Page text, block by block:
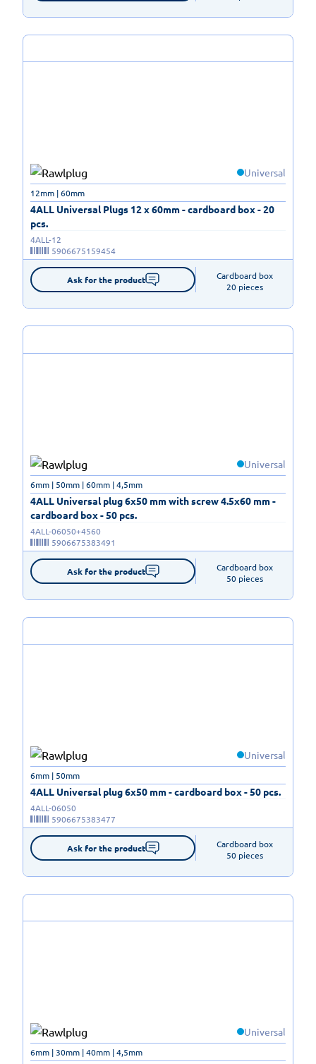
Universal
4ALL Universal Plugs 12 x 60mm - cardboard box - 20
pcs.
12mm | 60mm
4ALL-12
5906675159454
Ask for the product
Cardboard box
20 pieces
Universal
4ALL Universal plug 6x50 mm with screw 4.5x60 mm -
cardboard box - 50 pcs.
6mm | 50mm | 60mm | 4,5mm
4ALL-06050+4560
5906675383491
Ask for the product
Cardboard box
50 pieces
Universal
4ALL Universal plug 6x50 mm - cardboard box - 50 pcs.
6mm | 50mm
4ALL-06050
5906675383477
Ask for the product
Cardboard box
50 pieces
Universal
6mm | 30mm | 40mm | 4,5mm